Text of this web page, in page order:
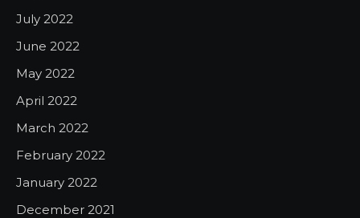
July 2022
June 2022
May 2022
April 2022
March 2022
February 2022
January 2022
December 2021